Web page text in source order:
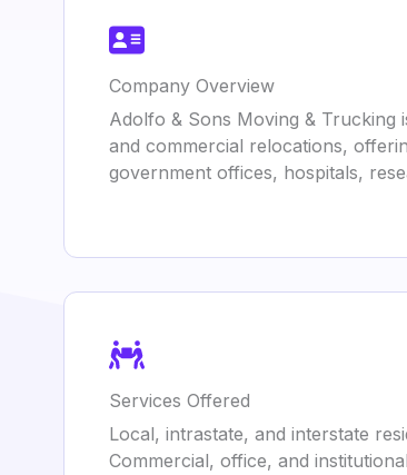
Company Overview
Adolfo & Sons Moving & Trucking
and commercial relocations,
government offices, hospitals,
Services Offered
Local, intrastate, and interstate
Commercial, office, and